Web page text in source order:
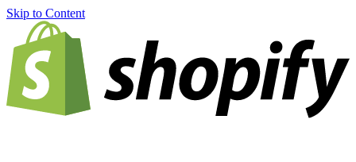
Skip to Content